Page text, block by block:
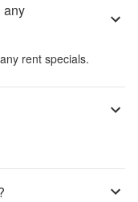
any
rent specials.